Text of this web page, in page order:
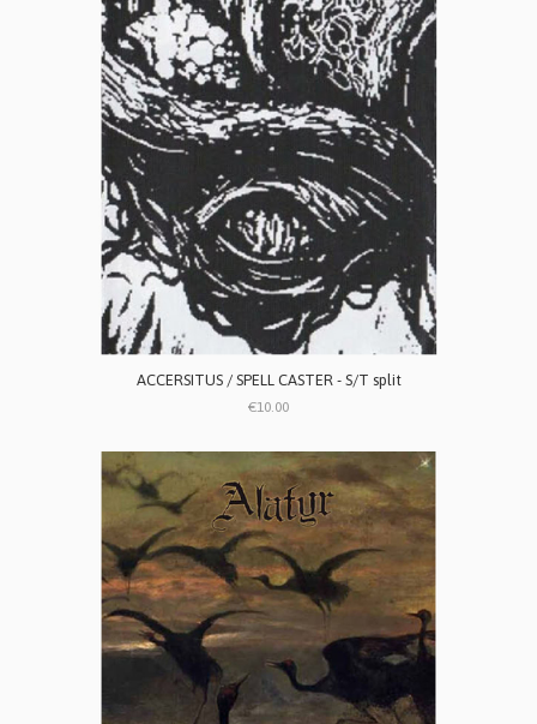
ACCERSITUS / SPELL CASTER - S/T split
€10.00